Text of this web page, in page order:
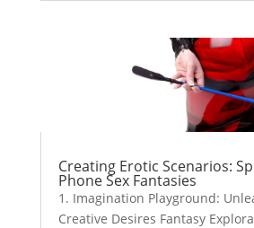
Creating Erotic Scenarios:
Phone Sex Fantasies
1. Imagination Playground:
Creative Desires Fantasy